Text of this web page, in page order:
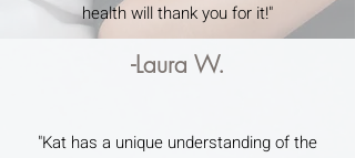
health will thank you for it!"
-Laura W.
"Kat has a unique understanding of the